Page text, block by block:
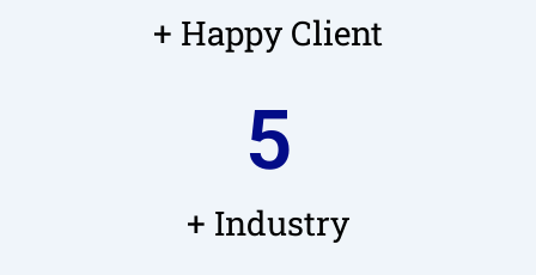
+ Happy Client
+ Industry
5